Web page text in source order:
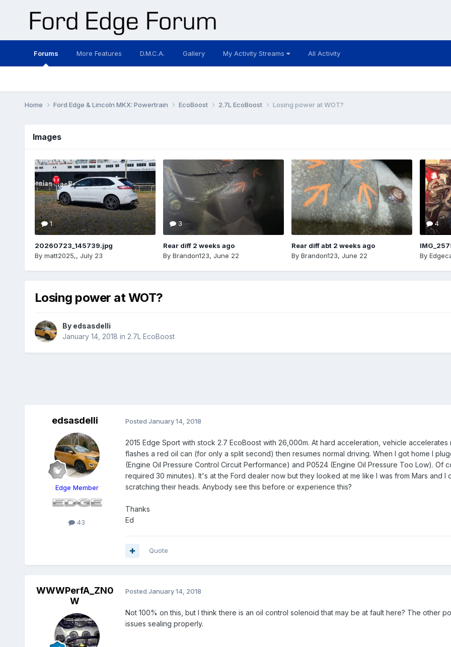
Forums More Features D.M.C.A. Gallery My Activity Streams All Activity
Home Ford Edge & Lincoln MKX: Powertrain EcoBoost 2.7L EcoBoost Losing power at WOT?
Images
1
20260723_145739.jpg
By matt2025,, July 23
3
Rear diff 2 weeks ago
By Brandon123, June 22
Rear diff abt 2 weeks ago
By Brandon123, June 22
4
By
Losing power at WOT?
By edsasdelli
January 14, 2018 in 2.7L EcoBoost
edsasdelli
Edge Member
43
Posted January 14, 2018
2015 Edge Sport with stock 2.7 EcoBoost with 26,000m. At hard acceleration, vehicle
flashes a red oil can (for only a split second) then resumes normal driving. When I got home I
(Engine Oil Pressure Control Circuit Performance) and P0524 (Engine Oil Pressure Too Low).
required 30 minutes). It's at the Ford dealer now but they looked at me like I was from Mars and
scratching their heads. Anybody see this before or experience this?
Thanks
Ed
Quote
WWWPerfA_ZN0
W
Posted January 14, 2018
Not 100% on this, but I think there is an oil control solenoid that may be at fault here? The other
issues sealing properly.